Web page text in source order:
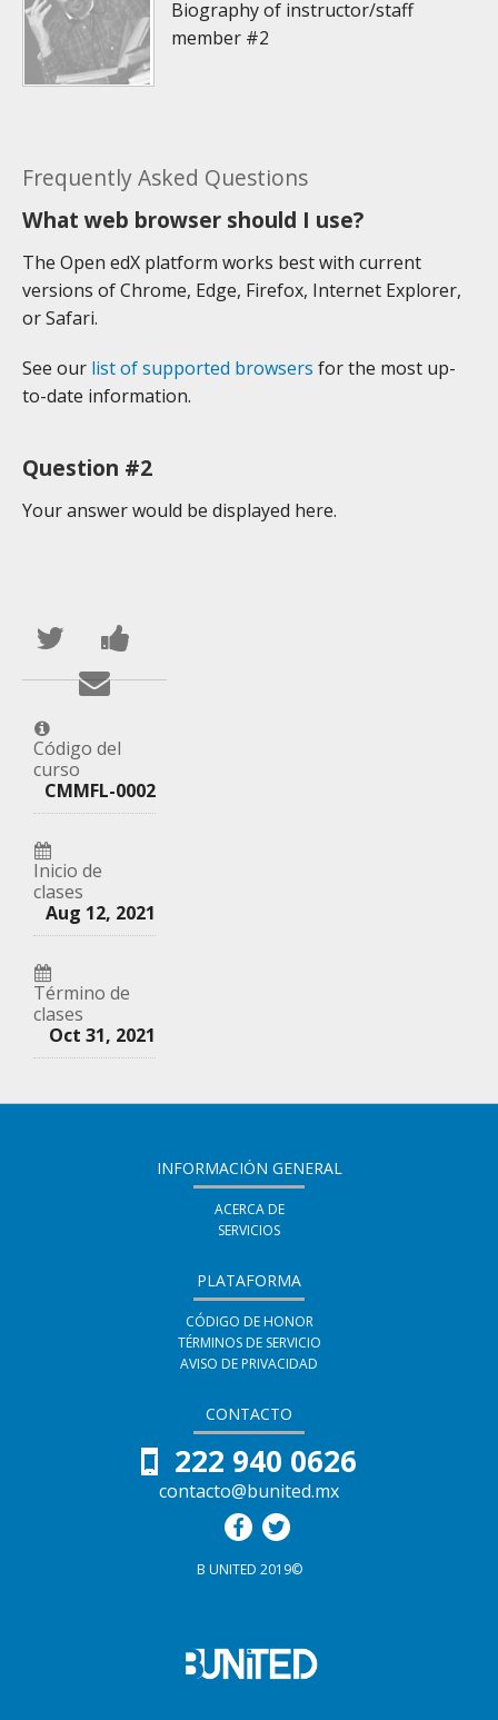
Biography of instructor/staff
member #2
Frequently Asked Questions
What web browser should I use?
The Open edX platform works best with current
versions of Chrome, Edge, Firefox, Internet Explorer,
or Safari.
See our list of supported browsers for the most up-
to-date information.
Question #2
Your answer would be displayed here.
Publica
en
Twitter
que
te
has
inscrito
en
este
un
Facebook,
para
te
en
curso
Envía
correo
a
tus
indicando
que
has
registrado
curso
Código del
curso
CMMFL-0002
Inicio de
clases
Aug 12, 2021
Término de
clases
Oct 31, 2021
INFORMACIÓN GENERAL
ACERCA DE
SERVICIOS
PLATAFORMA
CÓDIGO DE HONOR
TÉRMINOS DE SERVICIO
AVISO DE PRIVACIDAD
CONTACTO
222 940 0626
contacto@bunited.mx
B UNITED 2019©